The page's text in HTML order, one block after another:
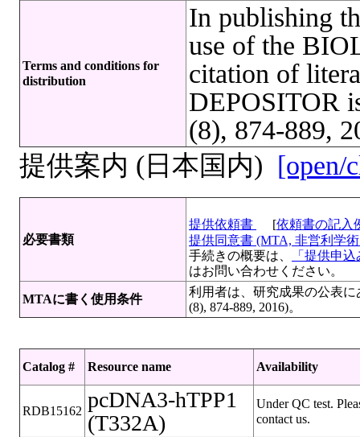
Terms and conditions for
distribution
In publishing
use of the
citation of
DEPOSITOR
(8), 874-889,
提供案内 (日本国内) [open/
必要書類
提供依頼書 [依頼書の記入
提供同意書 (MTA, 非営利学
手続きの概要は、
「提供申
はお問い合わせください。
MTAに書く使用条件
利用者は、研究成果の公表に
(8), 874-889, 2016)。
Catalog # Resource name Availability
RDB15162 pcDNA3-hTPP1
(T332A)
Under QC test.
contact us.